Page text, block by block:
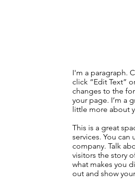
I'm a paragraph.
click “Edit Text”
changes to the
your page. I’m a
little more about
This is a great
services. You
company. Talk
visitors the story
what makes you
out and show